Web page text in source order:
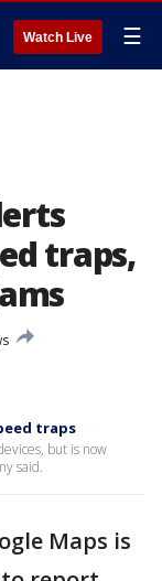
Watch Live ☰
traps,
traps
but is now
said.
Maps is